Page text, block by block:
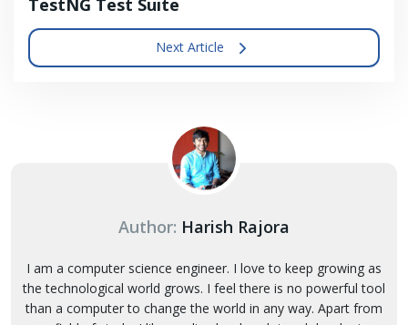
Next Article
Author: Harish Rajora
I am a computer science engineer. I love to keep growing as
the technological world grows. I feel there is no powerful tool
than a computer to change the world in any way. Apart from